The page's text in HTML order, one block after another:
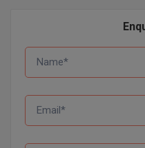
MGNF
MHM
MIB